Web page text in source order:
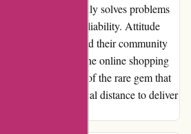
approach not only solves problems
of trust and reliability. Attitude
to customers and their community
of excellence in the online shopping
I am reminded of the rare gem that
transcends physical distance to deliver